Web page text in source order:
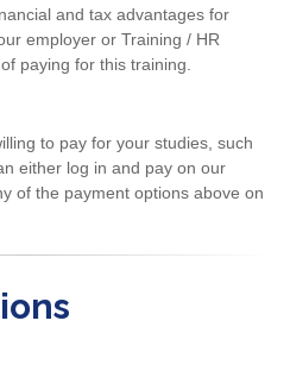
and tax advantages for
employer or Training / HR
paying for this training.
to pay for your studies, such
either log in and pay on our
of the payment options above on